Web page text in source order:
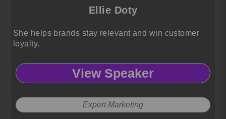
Ellie Doty
She helps brands stay relevant and win customer
loyalty.
View Speaker
Expert Marketing